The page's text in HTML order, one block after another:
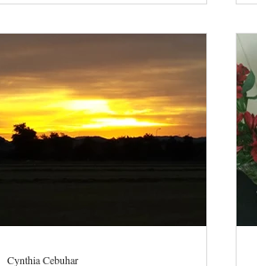
Cynthia Cebuhar